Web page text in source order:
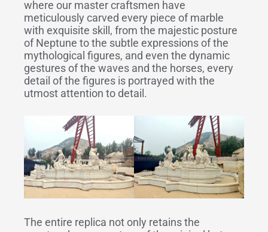
where our master craftsmen have
meticulously carved every piece of marble
with exquisite skill, from the majestic posture
of Neptune to the subtle expressions of the
mythological figures, and even the dynamic
gestures of the waves and the horses, every
detail of the figures is portrayed with the
utmost attention to detail.
The entire replica not only retains the